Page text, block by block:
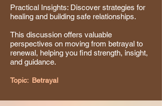
Practical Insights: Discover strategies for
healing and building safe relationships.
This discussion offers valuable
perspectives on moving from betrayal to
renewal, helping you find strength, insight,
and guidance.
Topic: Betrayal